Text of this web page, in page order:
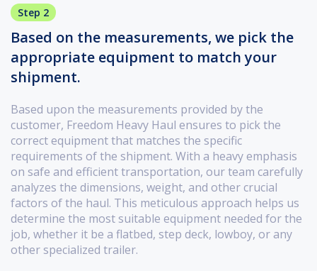
Step 2
Based on the measurements, we pick the
appropriate equipment to match your
shipment.
Based upon the measurements provided by the
customer, Freedom Heavy Haul ensures to pick the
correct equipment that matches the specific
requirements of the shipment. With a heavy emphasis
on safe and efficient transportation, our team carefully
analyzes the dimensions, weight, and other crucial
factors of the haul. This meticulous approach helps us
determine the most suitable equipment needed for the
job, whether it be a flatbed, step deck, lowboy, or any
other specialized trailer.